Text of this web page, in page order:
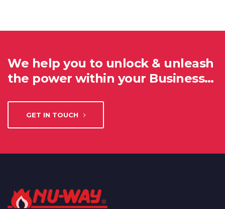
We help you to unlock & unleash
the power within your Business…
GET IN TOUCH